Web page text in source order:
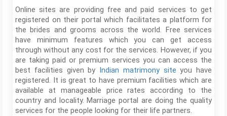
Online sites are providing free and paid services to get
registered on their portal which facilitates a platform for
the brides and grooms across the world. Free services
have minimum features which you can get access
through without any cost for the services. However, if you
are taking paid or premium services you can access the
best facilities given by Indian matrimony site you have
registered. It is great to have premium facilities which are
available at manageable price rates according to the
country and locality. Marriage portal are doing the quality
services for the people looking for their life partners.